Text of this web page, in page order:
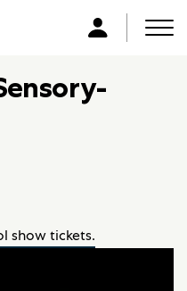
L
g
i
show tickets.